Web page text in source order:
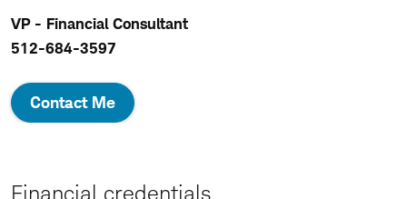
VP - Financial Consultant
512-684-3597
Contact Me
Financial credentials